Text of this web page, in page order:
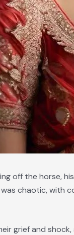
off the horse,
chaotic, with
grief and